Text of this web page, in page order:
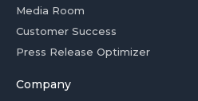
Media Room
Customer Success
Press Release Optimizer
Company